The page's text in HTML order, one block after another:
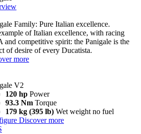
Family: Pure Italian excellence.
of Italian excellence, with racing
and competitive spirit: the Panigale is the
of desire of every Ducatista.
more
V2
120 hp Power
93.3 Nm Torque
179 kg (395 lb) Wet weight no fuel
Discover more